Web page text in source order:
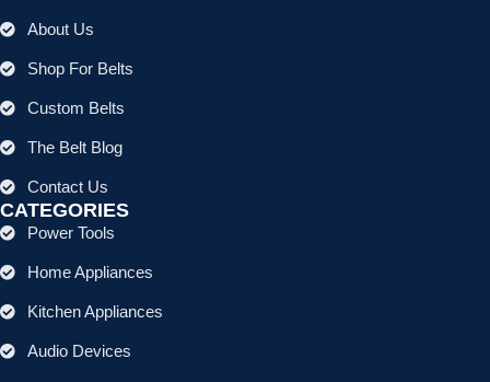
About Us
Shop For Belts
Custom Belts
The Belt Blog
Contact Us
CATEGORIES
Power Tools
Home Appliances
Kitchen Appliances
Audio Devices